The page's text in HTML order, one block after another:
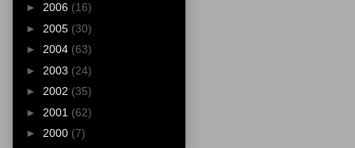
► 2006 (16)
► 2005 (30)
► 2004 (63)
► 2003 (24)
► 2002 (35)
► 2001 (62)
► 2000 (7)